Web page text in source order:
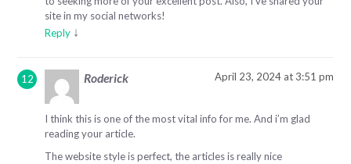
site in my social networks!
Reply ↓
Roderick April 23, 2024 at 3:51 pm
I think this is one of the most vital info for me. And i’m glad
reading your article.
The website style is perfect, the articles is really nice